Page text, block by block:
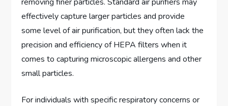
effectively capture larger particles and provide
some level of air purification, but they often lack the
precision and efficiency of HEPA filters when it
comes to capturing microscopic allergens and other
small particles.
For individuals with specific respiratory concerns or